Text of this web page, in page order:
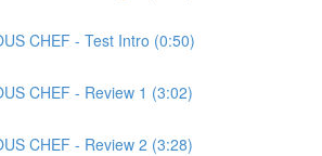
CHEF - Test Intro (0:50)
CHEF - Review 1 (3:02)
CHEF - Review 2 (3:28)